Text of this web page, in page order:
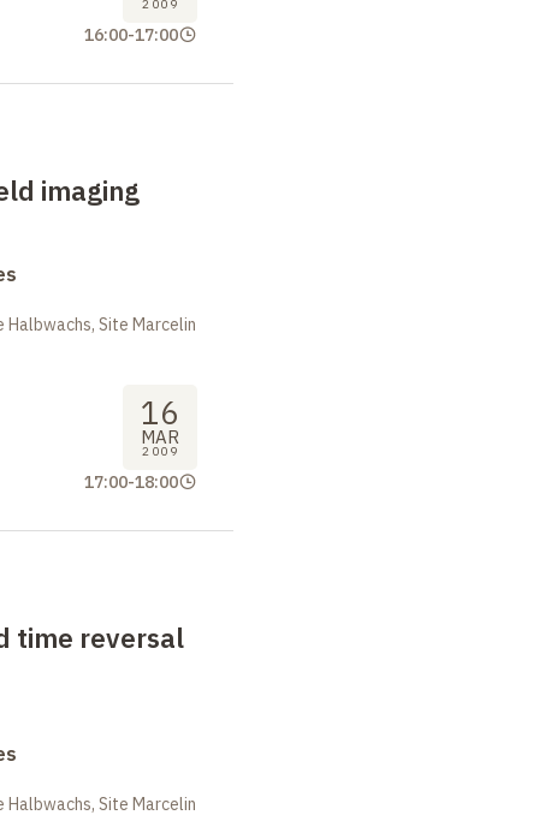
2009
16:00-17:00
imaging
Site Marcelin
16
MAR
2009
17:00-18:00
time reversal
Site Marcelin